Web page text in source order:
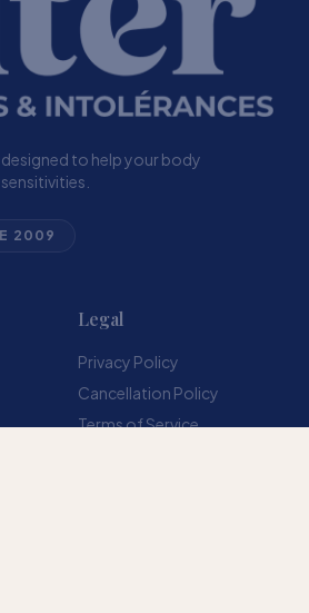
to help your body
2009
Legal
Privacy Policy
Cancellation Policy
Terms of Service